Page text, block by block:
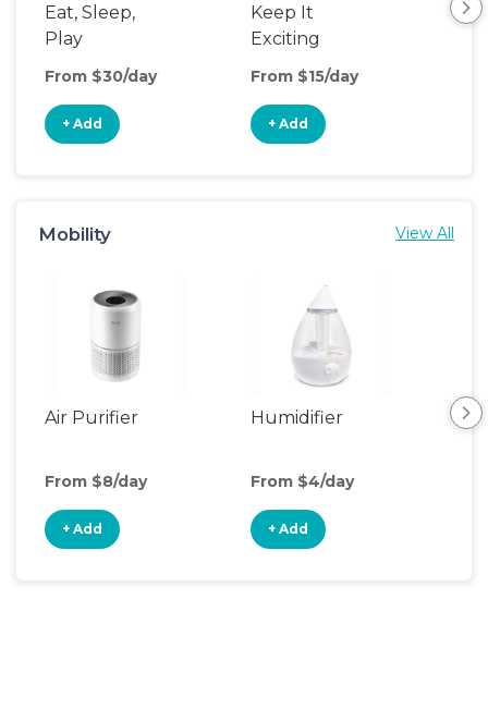
Eat, Sleep,
Play
From $30/day
+ Add
Keep It
Exciting
From $15/day
+ Add
Mobility View All
Air Purifier
From $8/day
+ Add
Humidifier
From $4/day
+ Add